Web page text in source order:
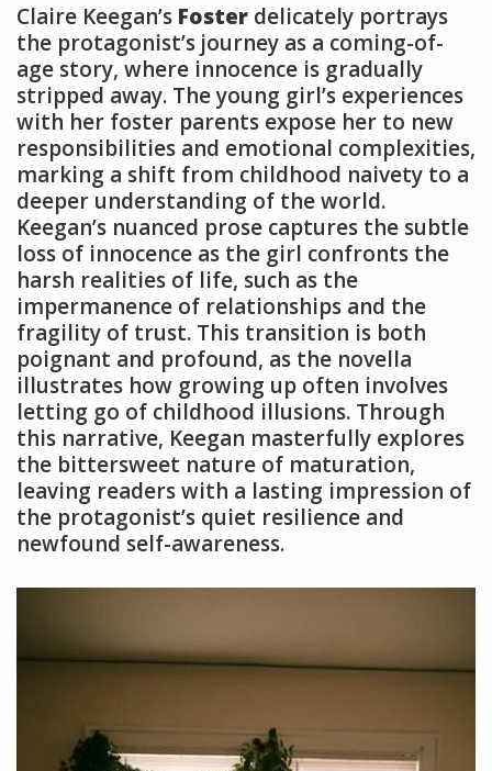
Claire Keegan’s Foster delicately portrays
the protagonist’s journey as a coming-of-
age story, where innocence is gradually
stripped away. The young girl’s experiences
with her foster parents expose her to new
responsibilities and emotional complexities,
marking a shift from childhood naivety to a
deeper understanding of the world.
Keegan’s nuanced prose captures the subtle
loss of innocence as the girl confronts the
harsh realities of life, such as the
impermanence of relationships and the
fragility of trust. This transition is both
poignant and profound, as the novella
illustrates how growing up often involves
letting go of childhood illusions. Through
this narrative, Keegan masterfully explores
the bittersweet nature of maturation,
leaving readers with a lasting impression of
the protagonist’s quiet resilience and
newfound self-awareness.